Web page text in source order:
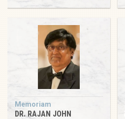
Memoriam
DR. RAJAN JOHN